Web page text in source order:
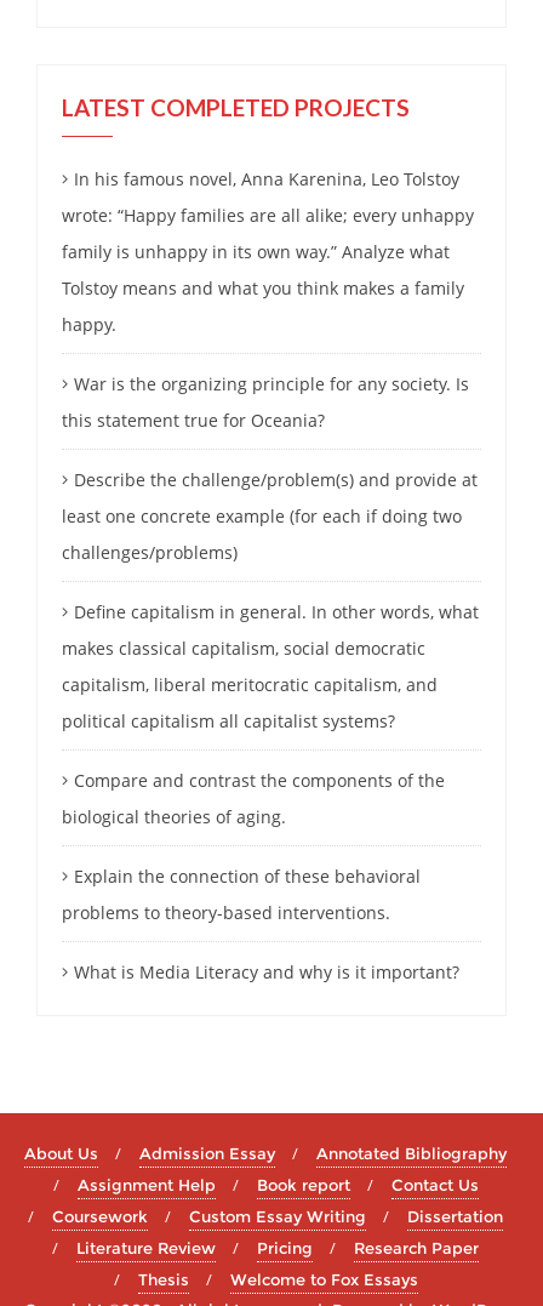
LATEST COMPLETED PROJECTS
In his famous novel, Anna Karenina, Leo Tolstoy
wrote: “Happy families are all alike; every unhappy
family is unhappy in its own way.” Analyze what
Tolstoy means and what you think makes a family
happy.
War is the organizing principle for any society. Is
this statement true for Oceania?
Describe the challenge/problem(s) and provide at
least one concrete example (for each if doing two
challenges/problems)
Define capitalism in general. In other words, what
makes classical capitalism, social democratic
capitalism, liberal meritocratic capitalism, and
political capitalism all capitalist systems?
Compare and contrast the components of the
biological theories of aging.
Explain the connection of these behavioral
problems to theory-based interventions.
What is Media Literacy and why is it important?
About Us Admission Essay
Annotated Bibliography
Assignment Help
Book report
Contact Us
Coursework
Custom Essay Writing
Dissertation
Literature Review
Pricing
Research Paper
Thesis
Welcome to Fox Essays